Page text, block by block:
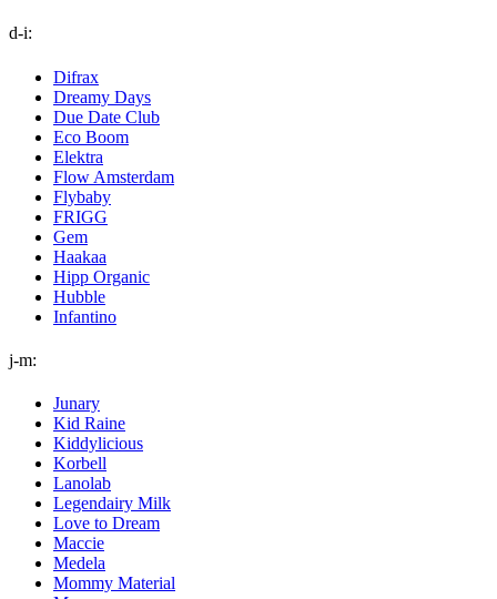
d-i:
Difrax
Dreamy Days
Due Date Club
Eco Boom
Elektra
Flow Amsterdam
Flybaby
FRIGG
Gem
Haakaa
Hipp Organic
Hubble
Infantino
j-m:
Junary
Kid Raine
Kiddylicious
Korbell
Lanolab
Legendairy Milk
Love to Dream
Maccie
Medela
Mommy Material